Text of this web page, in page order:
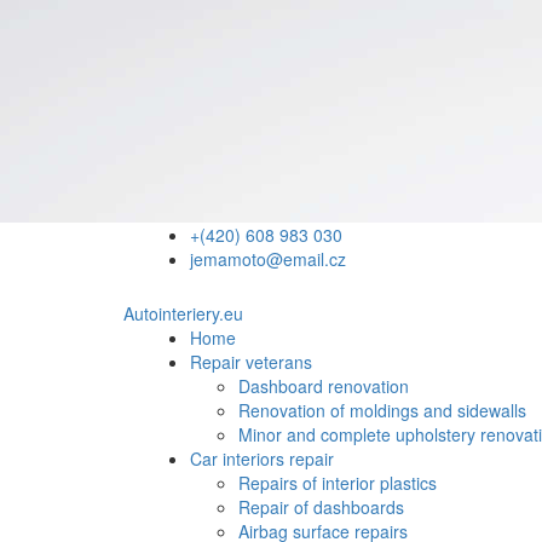
+(420) 608 983 030
jemamoto@email.cz
Autointeriery.eu
Home
Repair veterans
Dashboard renovation
Renovation of moldings and sidewalls
Minor and complete upholstery
Car interiors repair
Repairs of interior plastics
Repair of dashboards
Airbag surface repairs